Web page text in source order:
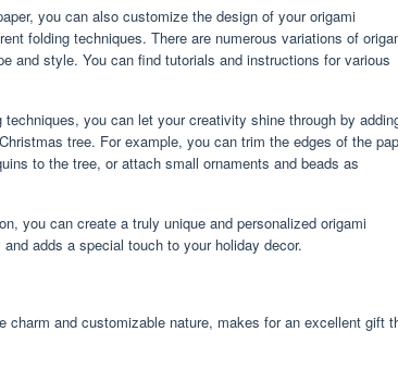
you can also customize the design of your origami
folding techniques. There are numerous variations of
and style. You can find tutorials and instructions for various
you can let your creativity shine through by
tree. For example, you can trim the edges of the
to the tree, or attach small ornaments and beads as
you can create a truly unique and personalized origami
adds a special touch to your holiday decor.
charm and customizable nature, makes for an excellent gift